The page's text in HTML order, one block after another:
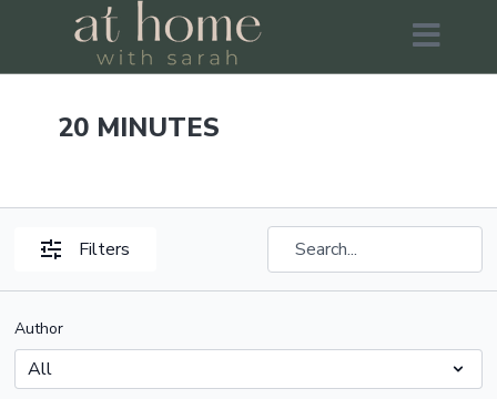
20 MINUTES
Filters
Author